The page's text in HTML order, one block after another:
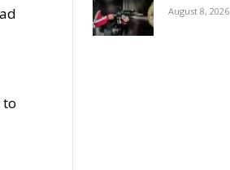
to
August 8, 2026